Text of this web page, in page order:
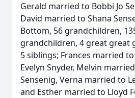
Gerald married to Bobbi Jo
David married to Shana
Bottom, 56 grandchildren,
grandchildren, 4 great great
5 siblings; Frances married
Evelyn Snyder, Melvin
Sensenig, Verna married to
and Esther married to Lloyd